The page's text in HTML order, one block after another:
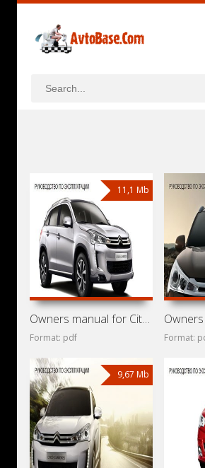
11,1 Mb
Owners manual for Citroen C4 Aircross 2014
Format: pdf Format:
9,67 Mb